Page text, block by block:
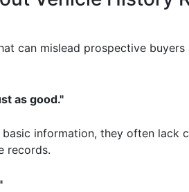
can mislead prospective
as good."
information, they often lack
records.